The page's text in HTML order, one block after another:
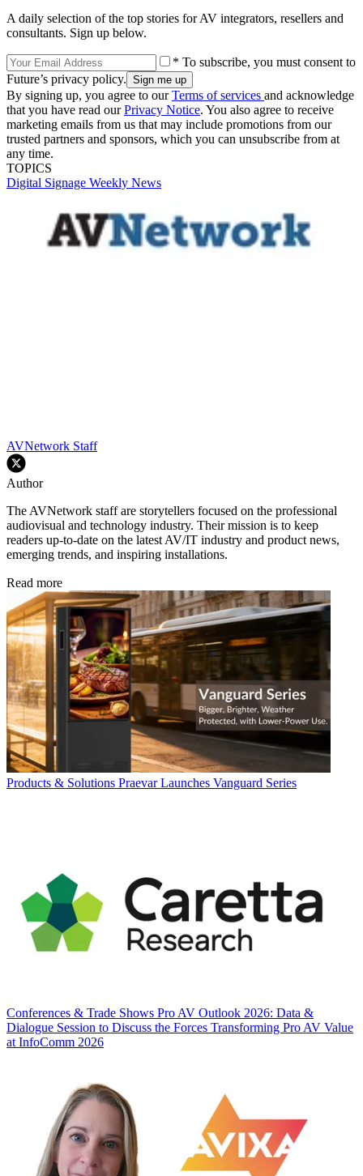
A daily selection of the top stories for AV integrators, resellers and
consultants. Sign up below.
* To subscribe, you must consent to
Future’s privacy policy.
By signing up, you agree to ourTerms of services and acknowledge
that you have read ourPrivacy Notice. You also agree to receive
marketing emails from us that may include promotions from our
trusted partners and sponsors, which you can unsubscribe from at
any time.
TOPICS
Digital Signage Weekly News
AVNetwork Staff
Author
The AVNetwork staff are storytellers focused on the professional
audiovisual and technology industry. Their mission is to keep
readers up-to-date on the latest AV/IT industry and product news,
emerging trends, and inspiring installations.
Read more
Products & Solutions Praevar Launches Vanguard Series
Conferences & Trade Shows Pro AV Outlook 2026: Data &
Dialogue Session to Discuss the Forces Transforming Pro AV Value
at InfoComm 2026